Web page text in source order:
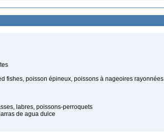
fishes, poisson épineux, poissons à nageoires rayonnées
labres, poissons-perroquets
de agua dulce